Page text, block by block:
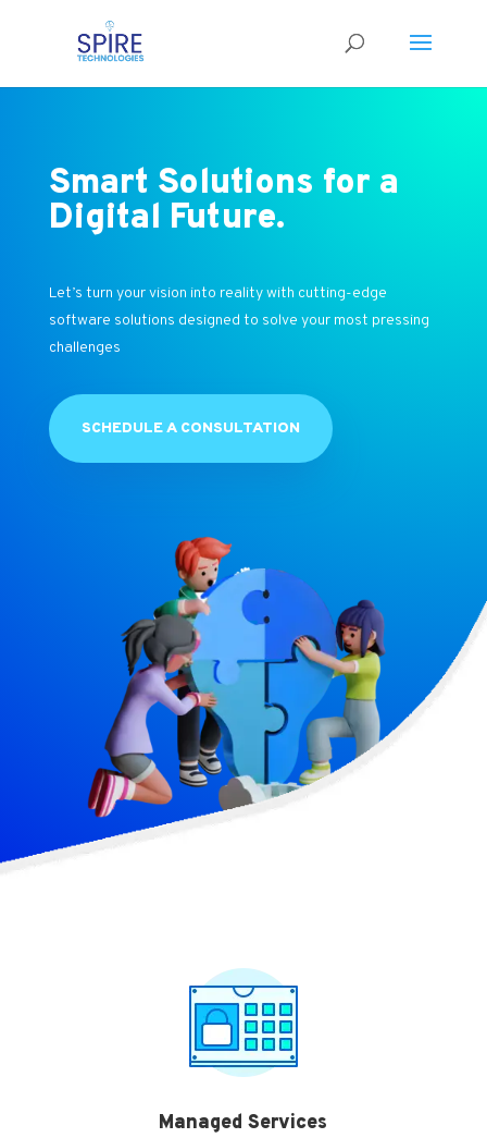
Smart Solutions for a
Digital Future.
Let’s turn your vision into reality with cutting-edge
software solutions designed to solve your most pressing
challenges
SCHEDULE A CONSULTATION
Managed Services